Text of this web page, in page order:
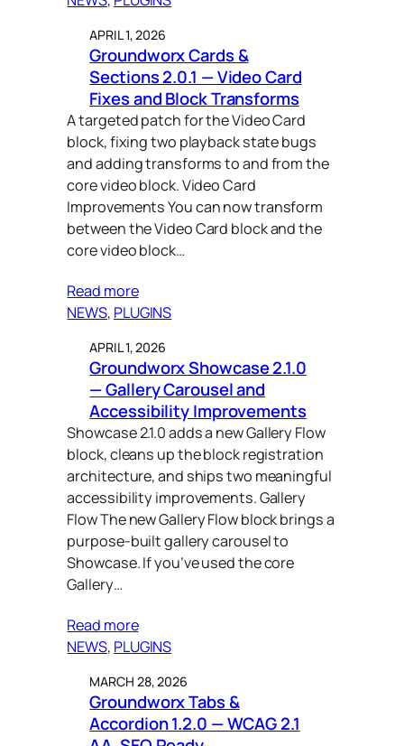
tools (1)
tracking (1)
wordpress (22)
APRIL 1, 2026
Groundworx Cards &
Sections 2.0.1 — Video Card
Fixes and Block Transforms
A targeted patch for the Video Card
block, fixing two playback state bugs
and adding transforms to and from the
core video block. Video Card
Improvements You can now transform
between the Video Card block and the
core video block…
Read more
NEWS, PLUGINS
APRIL 1, 2026
Groundworx Showcase 2.1.0
— Gallery Carousel and
Accessibility Improvements
Showcase 2.1.0 adds a new Gallery Flow
block, cleans up the block registration
architecture, and ships two meaningful
accessibility improvements. Gallery
Flow The new Gallery Flow block brings a
purpose-built gallery carousel to
Showcase. If you’ve used the core
Gallery…
Read more
NEWS, PLUGINS
MARCH 28, 2026
Groundworx Tabs &
Accordion 1.2.0 — WCAG 2.1